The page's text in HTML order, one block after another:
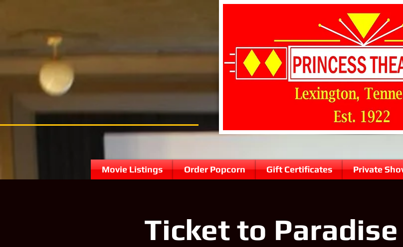
Movie Listings Order Popcorn Gift Certificates Private
Ticket to